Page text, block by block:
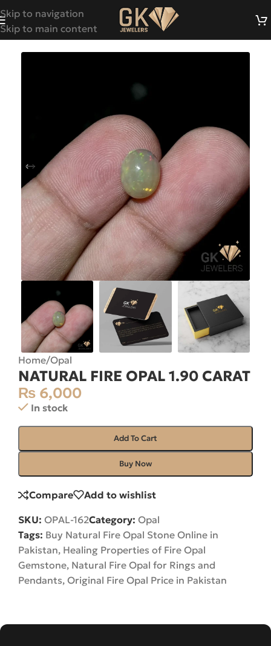
Skip to navigation
Skip to main content
Home/Opal
NATURAL FIRE OPAL 1.90 CARAT
₨ 6,000
In stock
Add To Cart
Buy Now
Compare Add to wishlist
SKU: OPAL-162Category: Opal
Tags: Buy Natural Fire Opal Stone Online in
Pakistan, Healing Properties of Fire Opal
Gemstone, Natural Fire Opal for Rings and
Pendants, Original Fire Opal Price in Pakistan